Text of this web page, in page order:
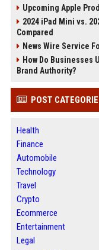
Upcoming Apple
2024 iPad Mini vs.
Compared
News Wire Service
How Do Businesses
Brand Authority?
POST
Health
Finance
Automobile
Technology
Travel
Crypto
Ecommerce
Entertainment
Legal